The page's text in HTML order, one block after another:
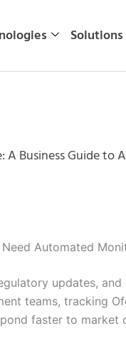
Solutions
A Business Guide
Automated
updates,
teams, tracking
faster to